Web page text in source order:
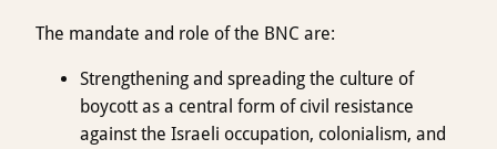
The mandate and role of the BNC are:
Strengthening and spreading the culture of
boycott as a central form of civil resistance
against the Israeli occupation, colonialism, and